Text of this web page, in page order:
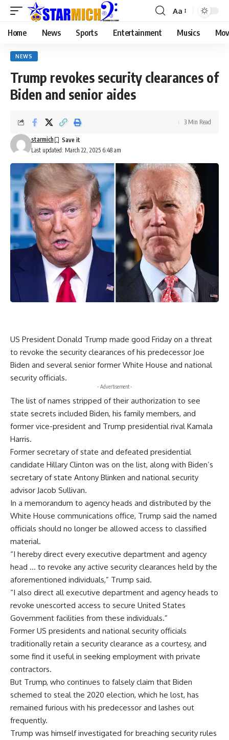
Aa
Home News Sports Entertainment Musics
NEWS
Trump revokes security clearances of
Biden and senior aides
Last updated: March 22, 2025 6:48 am
starmich
3 Min Read
US President Donald Trump made good Friday on a threat
to revoke the security clearances of his predecessor Joe
Biden and several senior former White House and national
security officials.
- Advertisement -
The list of names stripped of their authorization to see
state secrets included Biden, his family members, and
former vice-president and Trump presidential rival Kamala
Harris.
Former secretary of state and defeated presidential
candidate Hillary Clinton was on the list, along with Biden’s
secretary of state Antony Blinken and national security
advisor Jacob Sullivan.
In a memorandum to agency heads and distributed by the
White House communications office, Trump said the named
officials should no longer be allowed access to classified
material.
“I hereby direct every executive department and agency
head … to revoke any active security clearances held by the
aforementioned individuals,” Trump said.
“I also direct all executive department and agency heads to
revoke unescorted access to secure United States
Government facilities from these individuals.”
Former US presidents and national security officials
traditionally retain a security clearance as a courtesy, and
some find it useful in seeking employment with private
contractors.
But Trump, who continues to falsely claim that Biden
schemed to steal the 2020 election, which he lost, has
remained furious with his predecessor and lashes out
frequently.
Trump was himself investigated for breaching security rules